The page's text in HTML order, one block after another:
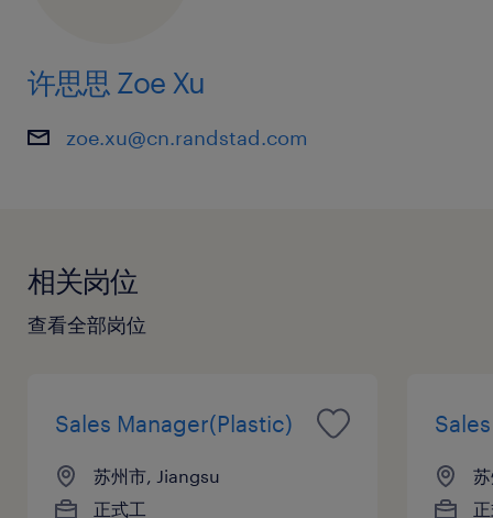
activities to inform long-term business
8. Manage departmental budgets and
Requirements:
1. Bachelor’s degree or higher in Mechanical
2. Minimum of 10 years of professional
parts industry.
许思思 Zoe Xu
zoe.xu@cn.randstad.com
相关岗位
查看全部岗位
Sales Manager(Plastic)
苏州市, Jiangsu
正式工